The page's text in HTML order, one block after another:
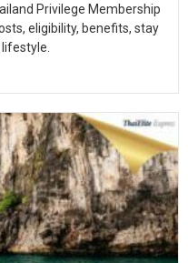
Privilege Membership
eligibility, benefits, stay